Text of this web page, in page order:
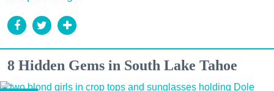
8 Hidden Gems in South Lake Tahoe